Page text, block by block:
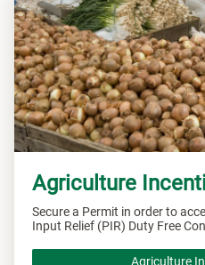
Agriculture
Secure a Permit in order to
Input Relief (PIR) Duty Free
Agriculture